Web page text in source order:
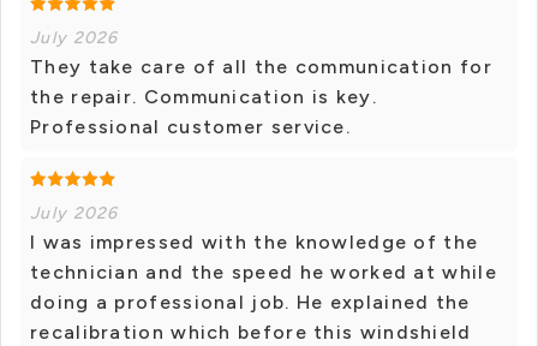
July 2026
They take care of all the communication for
the repair. Communication is key.
Professional customer service.
July 2026
I was impressed with the knowledge of the
technician and the speed he worked at while
doing a professional job. He explained the
recalibration which before this windshield